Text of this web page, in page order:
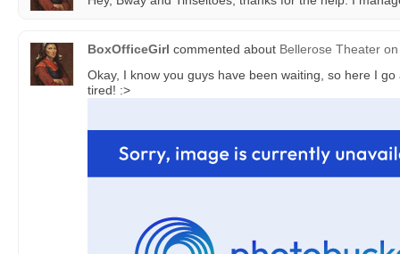
BoxOfficeGirl commented about Bellerose Theater on
Okay, I know you guys have been waiting, so here I
tired! :>